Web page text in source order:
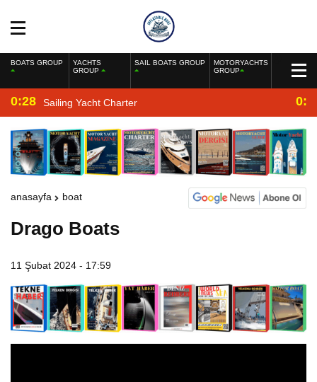
BOATS GROUP
YACHTS
GROUP
SAIL BOATS GROUP
MOTORYACHTS
GROUP
0:28 Sailing Yacht Charter
anasayfa boat
Drago Boats
11 Şubat 2024 - 17:59